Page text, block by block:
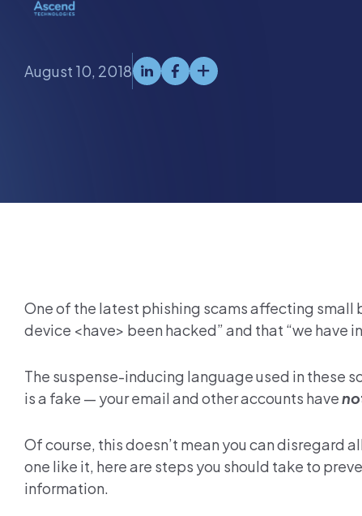
August 10, 2018
One of the latest phishing scams affecting small
device <have> been hacked” and that “we have
The suspense-inducing language used in these
is a fake — your email and other accounts have
Of course, this doesn’t mean you can disregard
one like it, here are steps you should take to
information.